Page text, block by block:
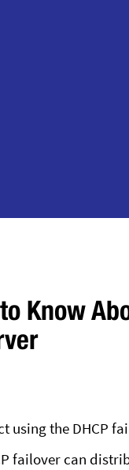
Know
using the DHCP
failover can